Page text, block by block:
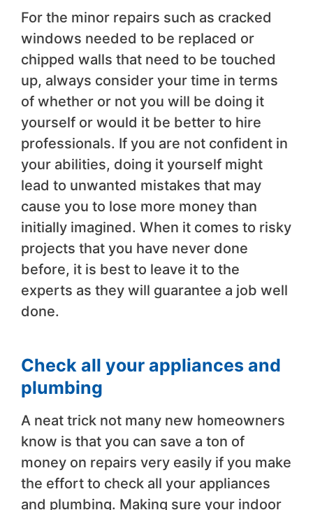
For the minor repairs such as cracked
windows needed to be replaced or
chipped walls that need to be touched
up, always consider your time in terms
of whether or not you will be doing it
yourself or would it be better to hire
professionals. If you are not confident in
your abilities, doing it yourself might
lead to unwanted mistakes that may
cause you to lose more money than
initially imagined. When it comes to risky
projects that you have never done
before, it is best to leave it to the
experts as they will guarantee a job well
done.
Check all your appliances and
plumbing
A neat trick not many new homeowners
know is that you can save a ton of
money on repairs very easily if you make
the effort to check all your appliances
and plumbing. Making sure your indoor